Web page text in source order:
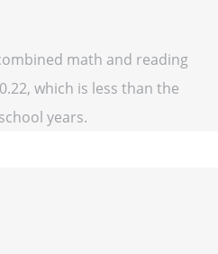
math and reading
which is less than the
years.